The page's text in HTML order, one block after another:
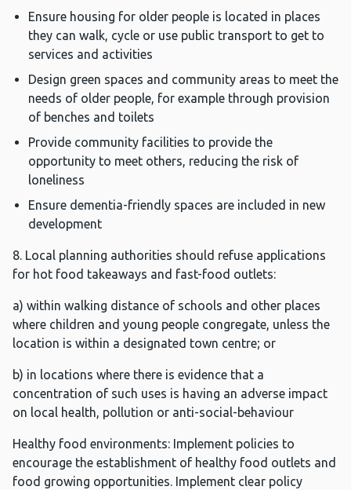
Ensure housing for older people is located in places
they can walk, cycle or use public transport to get to
services and activities
Design green spaces and community areas to meet the
needs of older people, for example through provision
of benches and toilets
Provide community facilities to provide the
opportunity to meet others, reducing the risk of
loneliness
Ensure dementia-friendly spaces are included in new
development
8. Local planning authorities should refuse applications
for hot food takeaways and fast-food outlets:
a) within walking distance of schools and other places
where children and young people congregate, unless the
location is within a designated town centre; or
b) in locations where there is evidence that a
concentration of such uses is having an adverse impact
on local health, pollution or anti-social-behaviour
Healthy food environments: Implement policies to
encourage the establishment of healthy food outlets and
food growing opportunities. Implement clear policy